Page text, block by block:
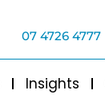
07 4726 4777
Insights